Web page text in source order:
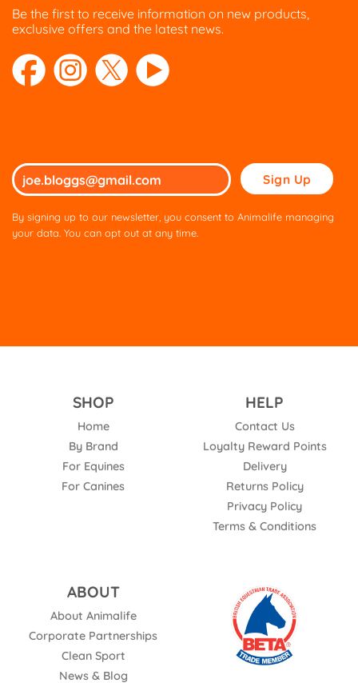
Be the first to receive information on new products,
exclusive offers and the latest news.
Please
leave
By signing up to our newsletter, you consent to Animalife managing
your data. You can opt out at any time.
SHOP
Home
By Brand
For Equines
For Canines
HELP
Contact Us
Loyalty Reward Points
Delivery
Returns Policy
Privacy Policy
Terms & Conditions
ABOUT
About Animalife
Corporate Partnerships
Clean Sport
News & Blog